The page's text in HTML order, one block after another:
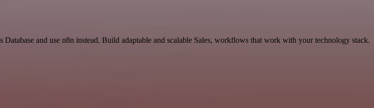
and use n8n instead. Build adaptable and scalable Sales, workflows that work with your technology stack.